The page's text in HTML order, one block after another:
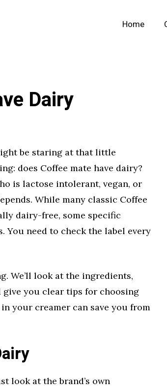
Home
Dairy
be staring at that little
does Coffee mate have dairy?
is lactose intolerant, vegan, or
While many classic Coffee
dairy-free, some specific
need to check the label every
We’ll look at the ingredients,
you clear tips for choosing
your creamer can save you from
look at the brand’s own